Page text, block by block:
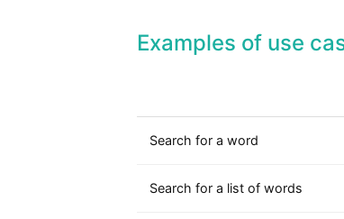
Examples of use
Search for a word
Search for a list of words